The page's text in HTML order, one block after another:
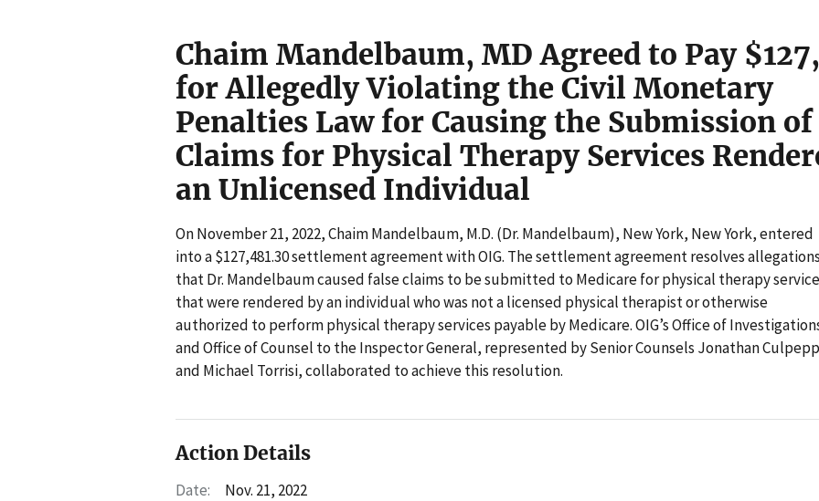
Chaim Mandelbaum, MD Agreed to Pay
for Allegedly Violating the Civil Monetary
Penalties Law for Causing the Submission of
Claims for Physical Therapy Services
an Unlicensed Individual
On November 21, 2022, Chaim Mandelbaum, M.D. (Dr. Mandelbaum), New York, New York, entered
into a $127,481.30 settlement agreement with OIG. The settlement agreement resolves allegations
that Dr. Mandelbaum caused false claims to be submitted to Medicare for physical therapy
that were rendered by an individual who was not a licensed physical therapist or otherwise
authorized to perform physical therapy services payable by Medicare. OIG’s Office of
and Office of Counsel to the Inspector General, represented by Senior Counsels Jonathan
and Michael Torrisi, collaborated to achieve this resolution.
Action Details
Date:
Nov. 21, 2022